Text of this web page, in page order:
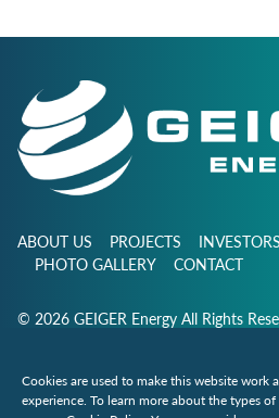
ABOUT US PROJECTS INVESTORS
PHOTO GALLERY
CONTACT
© 2026 GEIGER Energy All Rights
info@geigerenergy.com
Cookies are used to make this website work
experience. To learn more about the types